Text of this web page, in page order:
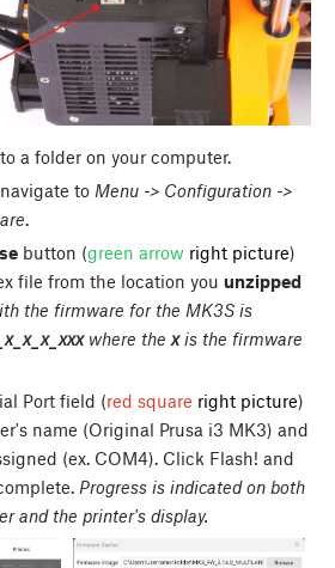
a folder on your computer.
to Menu -> Configuration ->
.
button (green arrow right picture)
file from the location you unzipped
the firmware for the MK3S is
where the xis the firmware
Port field (red square right picture)
name (Original Prusa i3 MK3) and
(ex. COM4). Click Flash! and
Progress is indicated on both
and the printer's display.